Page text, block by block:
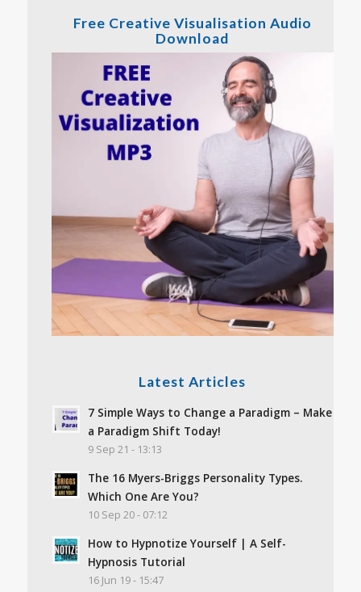
Free Creative Visualisation Audio
Download
Latest Articles
7 Simple Ways to Change a Paradigm – Make
a Paradigm Shift Today!
9 Sep 21 - 13:13
The 16 Myers-Briggs Personality Types.
Which One Are You?
10 Sep 20 - 07:12
How to Hypnotize Yourself | A Self-
Hypnosis Tutorial
16 Jun 19 - 15:47